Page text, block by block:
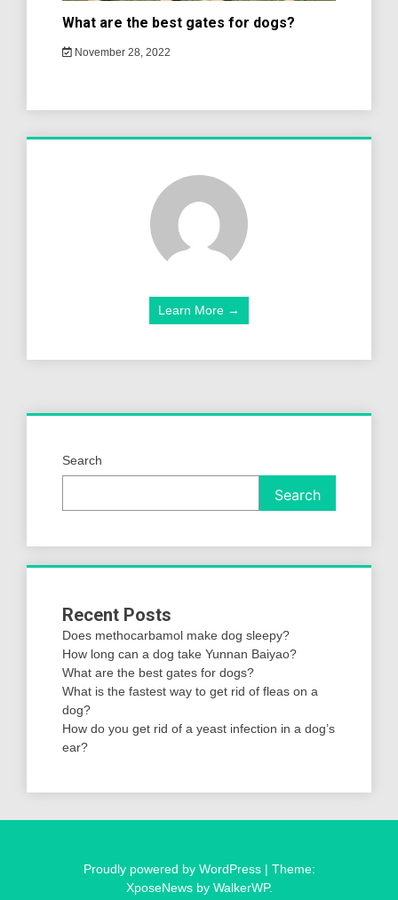
What are the best gates for dogs?
November 28, 2022
Learn More →
Search
Search
Recent Posts
Does methocarbamol make dog sleepy?
How long can a dog take Yunnan Baiyao?
What are the best gates for dogs?
What is the fastest way to get rid of fleas on a
dog?
How do you get rid of a yeast infection in a dog’s
ear?
Proudly powered by WordPress | Theme:
XposeNews by WalkerWP.